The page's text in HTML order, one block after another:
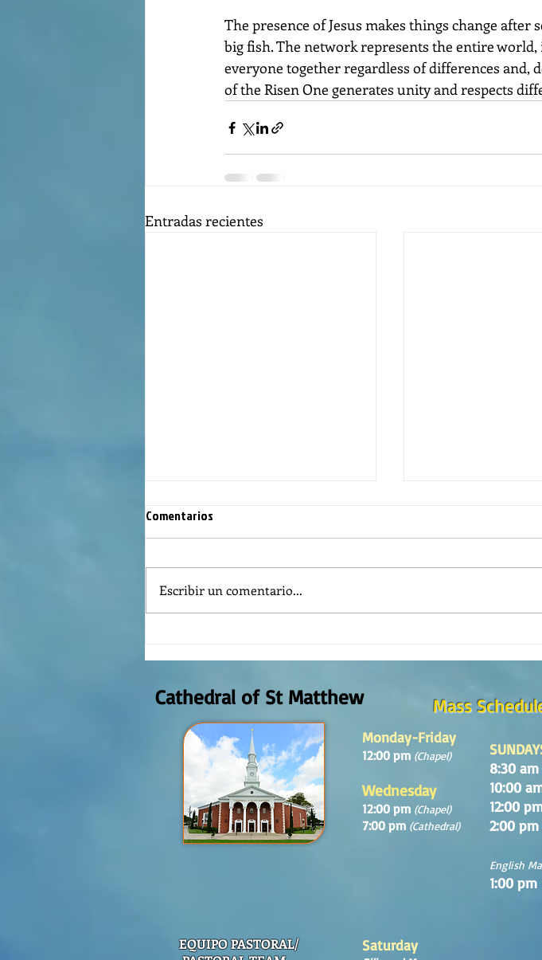
The presence of Jesus makes things change
big fish. The network represents the entire
everyone together regardless of differences and,
of the Risen One generates unity and respects
Entradas recientes
AUGUST 2nd, 2026
Domingo 2 de
Comentarios
Escribir un comentario...
Cathedral of St Matthew Mass
Monday-Friday
12:00 pm (Chapel)
Wednesday
12:00 pm (Chapel)
7:00 pm (Cathedral)
8:30 am
10:00
12:00
2:00 pm
English
1:00 pm
EQUIPO PASTORAL/
Saturday